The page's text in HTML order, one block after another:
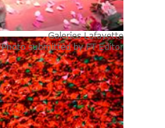
Galeries Lafayette
Photo submitted byFT Editor